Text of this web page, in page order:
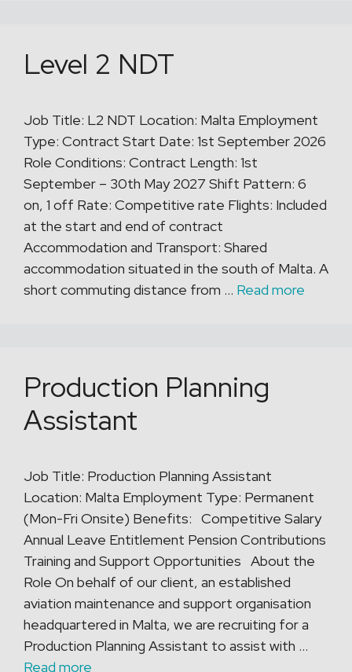
Level 2 NDT
Job Title: L2 NDT Location: Malta Employment
Type: Contract Start Date: 1st September 2026
Role Conditions: Contract Length: 1st
September – 30th May 2027 Shift Pattern: 6
on, 1 off Rate: Competitive rate Flights: Included
at the start and end of contract
Accommodation and Transport: Shared
accommodation situated in the south of Malta. A
short commuting distance from … Read more
Production Planning
Assistant
Job Title: Production Planning Assistant
Location: Malta Employment Type: Permanent
(Mon-Fri Onsite) Benefits: Competitive Salary
Annual Leave Entitlement Pension Contributions
Training and Support Opportunities About the
Role On behalf of our client, an established
aviation maintenance and support organisation
headquartered in Malta, we are recruiting for a
Production Planning Assistant to assist with …
Read more